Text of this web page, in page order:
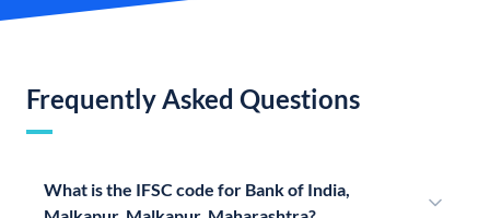
Frequently Asked Questions
What is the IFSC code for Bank of India,